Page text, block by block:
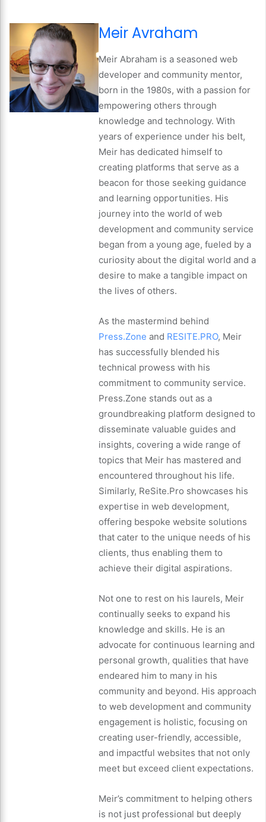
Meir Avraham
Meir Abraham is a seasoned web
developer and community mentor,
born in the 1980s, with a passion for
empowering others through
knowledge and technology. With
years of experience under his belt,
Meir has dedicated himself to
creating platforms that serve as a
beacon for those seeking guidance
and learning opportunities. His
journey into the world of web
development and community service
began from a young age, fueled by a
curiosity about the digital world and a
desire to make a tangible impact on
the lives of others.
As the mastermind behind
Press.Zone and RESITE.PRO, Meir
has successfully blended his
technical prowess with his
commitment to community service.
Press.Zone stands out as a
groundbreaking platform designed to
disseminate valuable guides and
insights, covering a wide range of
topics that Meir has mastered and
encountered throughout his life.
Similarly, ReSite.Pro showcases his
expertise in web development,
offering bespoke website solutions
that cater to the unique needs of his
clients, thus enabling them to
achieve their digital aspirations.
Not one to rest on his laurels, Meir
continually seeks to expand his
knowledge and skills. He is an
advocate for continuous learning and
personal growth, qualities that have
endeared him to many in his
community and beyond. His approach
to web development and community
engagement is holistic, focusing on
creating user-friendly, accessible,
and impactful websites that not only
meet but exceed client expectations.
Meir’s commitment to helping others
is not just professional but deeply